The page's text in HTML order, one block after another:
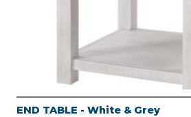
END TABLE - White & Grey